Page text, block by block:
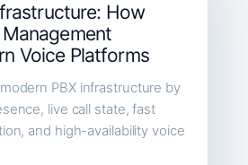
How
Voice Platforms
PBX infrastructure by
live call state, fast
and high-availability voice